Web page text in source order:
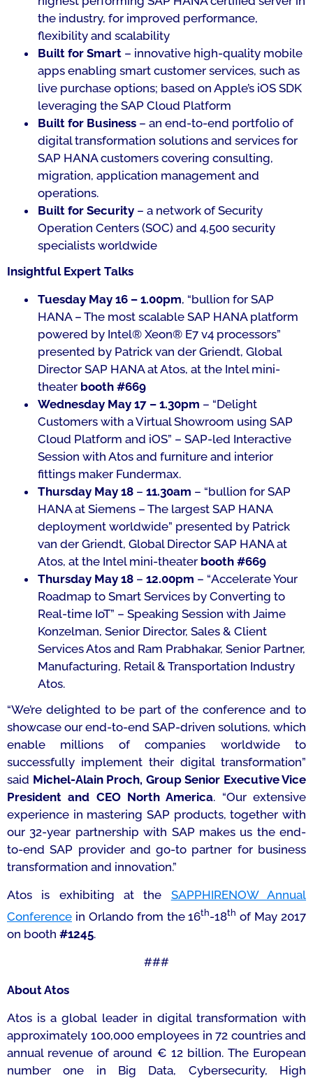
the industry, for improved performance,
flexibility and scalability
Built for Smart – innovative high-quality mobile
apps enabling smart customer services, such as
live purchase options; based on Apple’s iOS SDK
leveraging the SAP Cloud Platform
Built for Business – an end-to-end portfolio of
digital transformation solutions and services for
SAP HANA customers covering consulting,
migration, application management and
operations.
Built for Security – a network of Security
Operation Centers (SOC) and 4,500 security
specialists worldwide
Insightful Expert Talks
Tuesday May 16 – 1.00pm, “bullion for SAP
HANA – The most scalable SAP HANA platform
powered by Intel® Xeon® E7 v4 processors”
presented by Patrick van der Griendt, Global
Director SAP HANA at Atos, at the Intel mini-
theater booth #669
Wednesday May 17 – 1.30pm – “Delight
Customers with a Virtual Showroom using SAP
Cloud Platform and iOS” – SAP-led Interactive
Session with Atos and furniture and interior
fittings maker Fundermax.
Thursday May 18 – 11.30am – “bullion for SAP
HANA at Siemens – The largest SAP HANA
deployment worldwide” presented by Patrick
van der Griendt, Global Director SAP HANA at
Atos, at the Intel mini-theater booth #669
Thursday May 18 – 12.00pm – “Accelerate Your
Roadmap to Smart Services by Converting to
Real-time IoT” – Speaking Session with Jaime
Konzelman, Senior Director, Sales & Client
Services Atos and Ram Prabhakar, Senior Partner,
Manufacturing, Retail & Transportation Industry
Atos.
“We’re delighted to be part of the conference and to
showcase our end-to-end SAP-driven solutions, which
enable millions of companies worldwide to
successfully implement their digital transformation”
said Michel-Alain Proch, Group Senior Executive Vice
President and CEO North America. “Our extensive
experience in mastering SAP products, together with
our 32-year partnership with SAP makes us the end-
to-end SAP provider and go-to partner for business
transformation and innovation.”
Atos is exhibiting at the SAPPHIRENOW Annual
Conference in Orlando from the 16th-18th of May 2017
on booth #1245.
###
About Atos
Atos is a global leader in digital transformation with
approximately 100,000 employees in 72 countries and
annual revenue of around € 12 billion. The European
number one in Big Data, Cybersecurity, High